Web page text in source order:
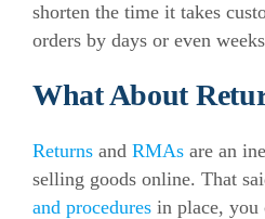
shorten the time it takes
orders by days or even
What About
Returns and RMAs are an
selling goods online. That
and procedures in place, you